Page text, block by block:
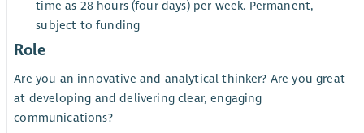
time as 28 hours (four days) per week. Permanent,
subject to funding
Role
Are you an innovative and analytical thinker? Are you great
at developing and delivering clear, engaging
communications?